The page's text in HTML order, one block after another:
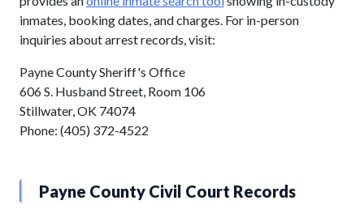
inmates, booking dates, and charges. For in-person
inquiries about arrest records, visit:
Payne County Sheriff's Office
606 S. Husband Street, Room 106
Stillwater, OK 74074
Phone: (405) 372-4522
Payne County Civil Court Records